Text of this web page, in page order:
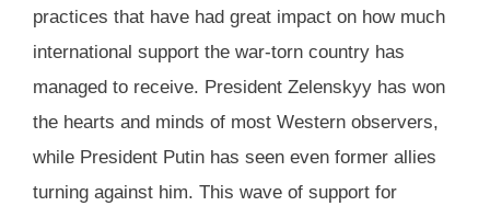
practices that have had great impact on how much
international support the war-torn country has
managed to receive. President Zelenskyy has won
the hearts and minds of most Western observers,
while President Putin has seen even former allies
turning against him. This wave of support for